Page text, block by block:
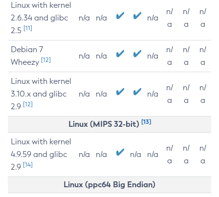
Linux with kernel
2.6.34 and glibc
2.5 [11]
n/a n/a n/a
n/
a
n/
a
n/
a
Debian 7
Wheezy [12] n/a n/a n/a
n/
a
n/
a
n/
a
Linux with kernel
3.10.x and glibc
2.9 [12]
n/a n/a n/a
n/
a
n/
a
n/
a
Linux (MIPS 32-bit) [13]
Linux with kernel
4.9.59 and glibc
2.9 [14]
n/a n/a n/a n/a
n/
a
n/
a
n/
a
Linux (ppc64 Big Endian)